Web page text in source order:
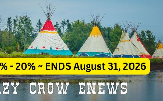
Crow Trading Post